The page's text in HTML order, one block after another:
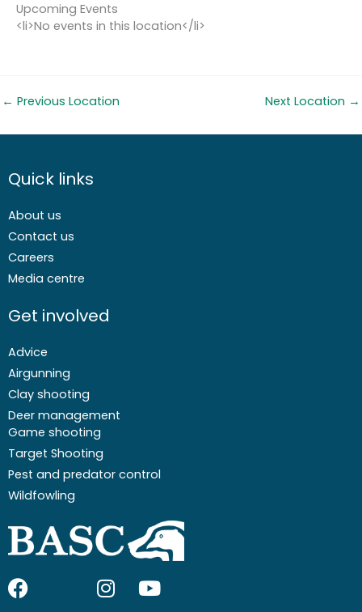
Upcoming Events
<li>No events in this location</li>
← Previous Location Next Location →
Quick links
About us
Contact us
Careers
Media centre
Get involved
Advice
Airgunning
Clay shooting
Deer management
Game shooting
Target Shooting
Pest and predator control
Wildfowling
F I Y